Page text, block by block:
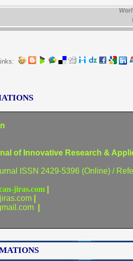
Innovative Research &
ISSN 2429-5396 (Online) /
jiras.com
Worl